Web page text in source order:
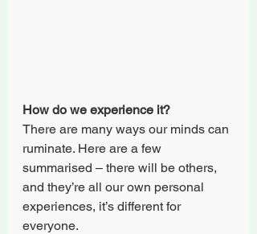
How do we experience it?
There are many ways our minds can
ruminate. Here are a few
summarised – there will be others,
and they’re all our own personal
experiences, it’s different for
everyone.